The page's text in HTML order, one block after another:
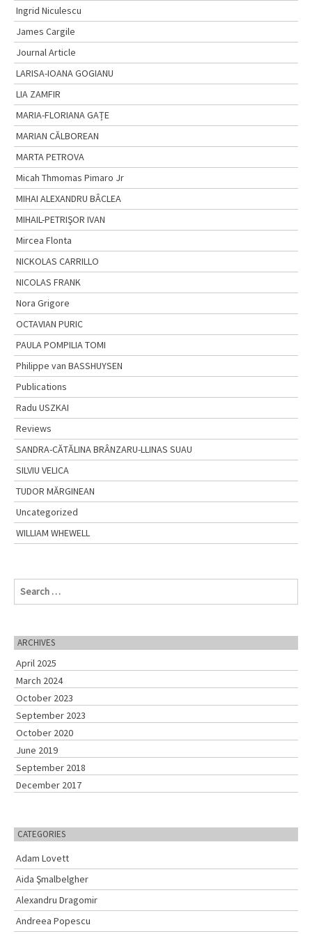
Ingrid Niculescu
James Cargile
Journal Article
LARISA-IOANA GOGIANU
LIA ZAMFIR
MARIA-FLORIANA GAȚE
MARIAN CĂLBOREAN
MARTA PETROVA
Micah Thmomas Pimaro Jr
MIHAI ALEXANDRU BÂCLEA
MIHAIL-PETRIŞOR IVAN
Mircea Flonta
NICKOLAS CARRILLO
NICOLAS FRANK
Nora Grigore
OCTAVIAN PURIC
PAULA POMPILIA TOMI
Philippe van BASSHUYSEN
Publications
Radu USZKAI
Reviews
SANDRA-CĂTĂLINA BRÂNZARU-LLINAS SUAU
SILVIU VELICA
TUDOR MĂRGINEAN
Uncategorized
WILLIAM WHEWELL
c
h
f
o
r
:
ARCHIVES
April 2025
March 2024
October 2023
September 2023
October 2020
June 2019
September 2018
December 2017
CATEGORIES
Adam Lovett
Aida Şmalbelgher
Alexandru Dragomir
Andreea Popescu